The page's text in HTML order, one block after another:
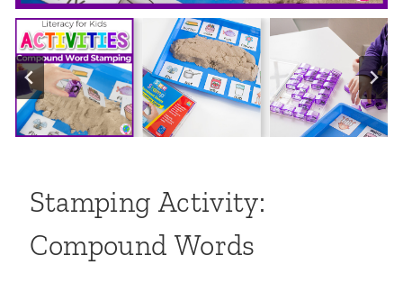
Stamping Activity:
Compound Words